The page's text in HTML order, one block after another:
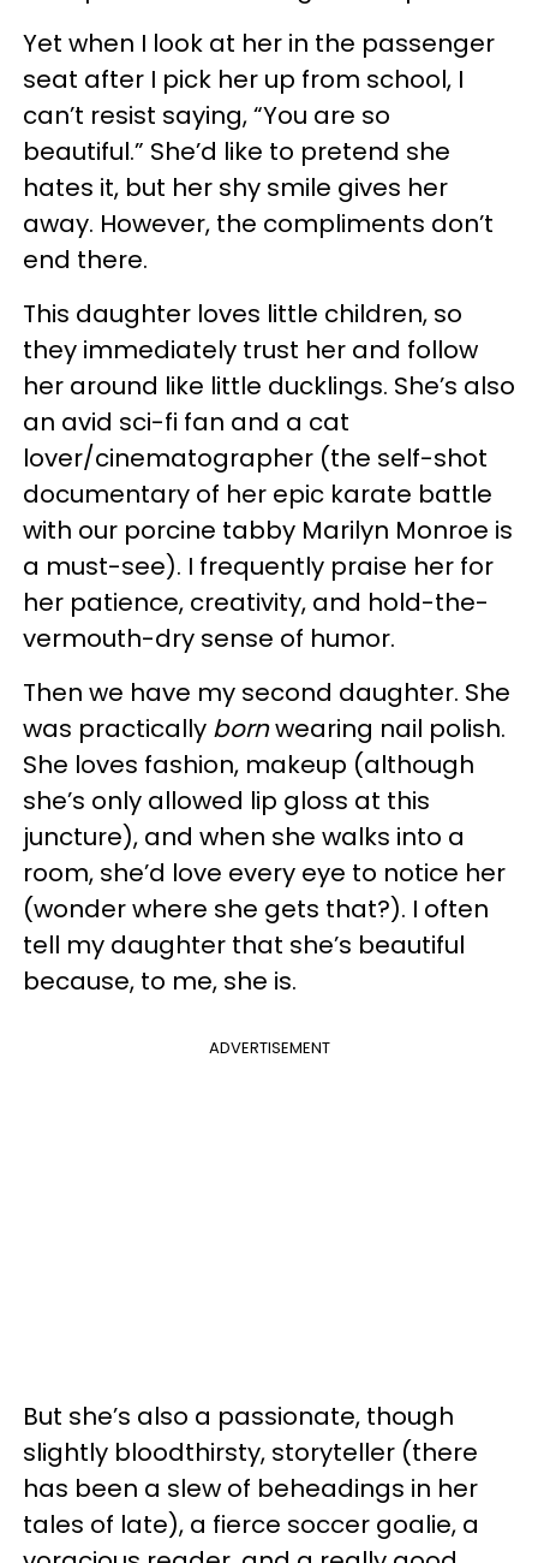
Yet when I look at her in the passenger
seat after I pick her up from school, I
can’t resist saying, “You are so
beautiful.” She’d like to pretend she
hates it, but her shy smile gives her
away. However, the compliments don’t
end there.
This daughter loves little children, so
they immediately trust her and follow
her around like little ducklings. She’s also
an avid sci-fi fan and a cat
lover/cinematographer (the self-shot
documentary of her epic karate battle
with our porcine tabby Marilyn Monroe is
a must-see). I frequently praise her for
her patience, creativity, and hold-the-
vermouth-dry sense of humor.
Then we have my second daughter. She
was practically bornwearing nail polish.
She loves fashion, makeup (although
she’s only allowed lip gloss at this
juncture), and when she walks into a
room, she’d love every eye to notice her
(wonder where she gets that?). I often
tell my daughter that she’s beautiful
because, to me, she is.
ADVERTISEMENT
But she’s also a passionate, though
slightly bloodthirsty, storyteller (there
has been a slew of beheadings in her
tales of late), a fierce soccer goalie, a